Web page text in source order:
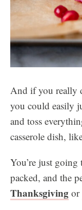
And if you really
you could easily
and toss
casserole dish,
You’re just going
packed, and the
Thanksgiving or